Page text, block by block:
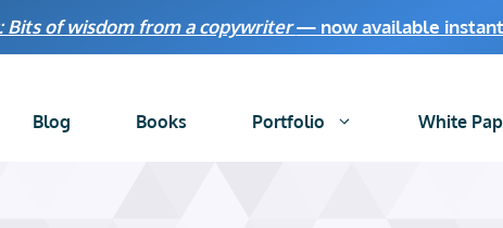
Bits of wisdom from a copywriter— now available
Blog Books Portfolio White